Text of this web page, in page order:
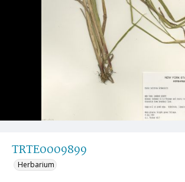
TRTE0009899
Herbarium